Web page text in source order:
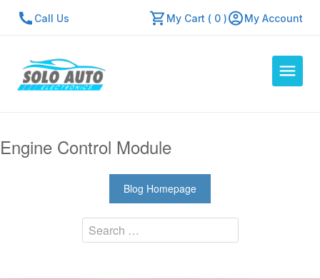
Call Us My Cart ( 0 ) My Account
Resources
Repair Center
Engine Control Module
Blog Homepage
Search